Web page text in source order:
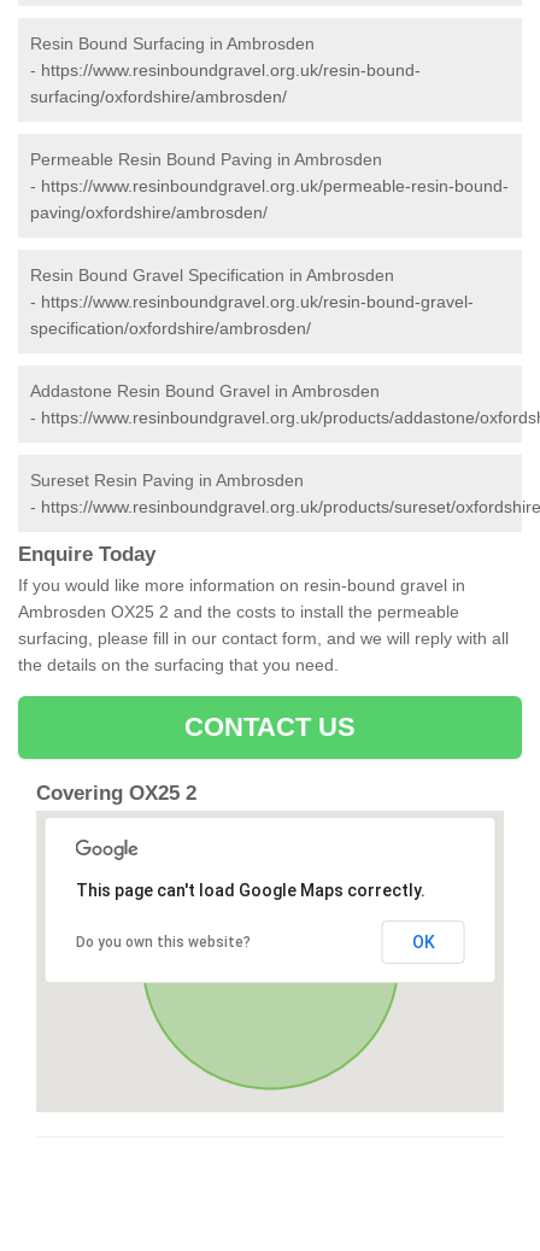
Resin Bound Surfacing in Ambrosden
- https://www.resinboundgravel.org.uk/resin-bound-
surfacing/oxfordshire/ambrosden/
Permeable Resin Bound Paving in Ambrosden
- https://www.resinboundgravel.org.uk/permeable-resin-bound-
paving/oxfordshire/ambrosden/
Resin Bound Gravel Specification in Ambrosden
- https://www.resinboundgravel.org.uk/resin-bound-gravel-
specification/oxfordshire/ambrosden/
Addastone Resin Bound Gravel in Ambrosden
- https://www.resinboundgravel.org.uk/products/addastone/
Sureset Resin Paving in Ambrosden
- https://www.resinboundgravel.org.uk/products/sureset/
Enquire Today
If you would like more information on resin-bound gravel in
Ambrosden OX25 2 and the costs to install the permeable
surfacing, please fill in our contact form, and we will reply with all
the details on the surfacing that you need.
CONTACT US
Covering OX25 2
This page can't load Google Maps correctly.
Do you own this website? OK